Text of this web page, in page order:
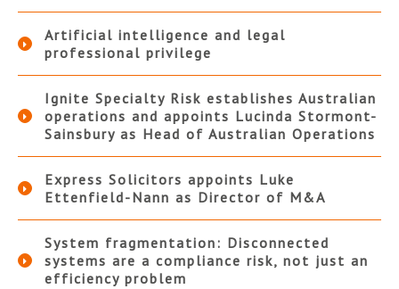
Artificial intelligence and legal
professional privilege
Ignite Specialty Risk establishes Australian
operations and appoints Lucinda Stormont-
Sainsbury as Head of Australian Operations
Express Solicitors appoints Luke
Ettenfield-Nann as Director of M&A
System fragmentation: Disconnected
systems are a compliance risk, not just an
efficiency problem